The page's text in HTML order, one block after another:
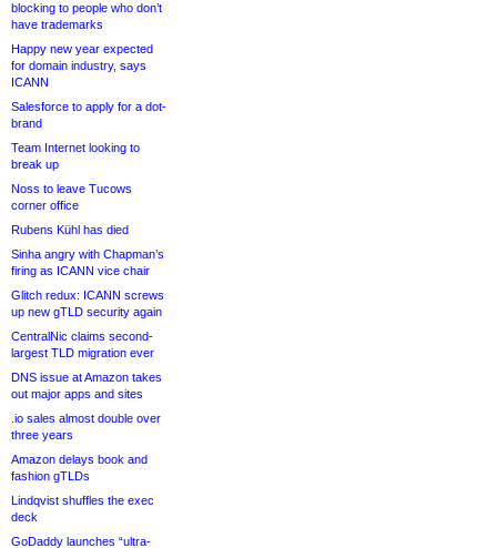
blocking to people who don’t
have trademarks
Happy new year expected
for domain industry, says
ICANN
Salesforce to apply for a dot-
brand
Team Internet looking to
break up
Noss to leave Tucows
corner office
Rubens Kühl has died
Sinha angry with Chapman’s
firing as ICANN vice chair
Glitch redux: ICANN screws
up new gTLD security again
CentralNic claims second-
largest TLD migration ever
DNS issue at Amazon takes
out major apps and sites
.io sales almost double over
three years
Amazon delays book and
fashion gTLDs
Lindqvist shuffles the exec
deck
GoDaddy launches “ultra-